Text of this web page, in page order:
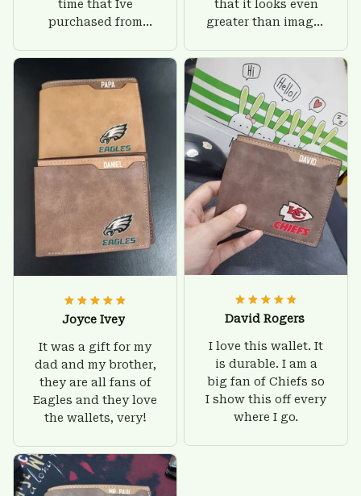
time that Ive
purchased from
there is nothing to
worry about. Jamie,
customer support
was helpful and
friendly.
that it looks even
greater than images
give him on his
birthday and surely
he'll be very happy
with this wallet.
Joyce Ivey
It was a gift for my
dad and my brother,
they are all fans of
Eagles and they love
the wallets, very!
David Rogers
I love this wallet. It
is durable. I am a
big fan of Chiefs so
I show this off every
where I go.